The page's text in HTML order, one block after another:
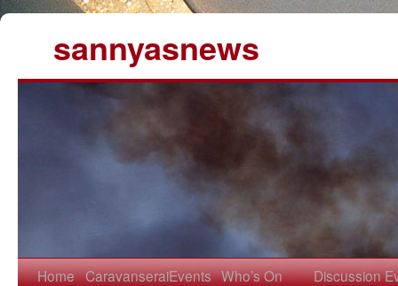
sannyasnews
Home CaravanseraiEvents Who’s On
Discussion